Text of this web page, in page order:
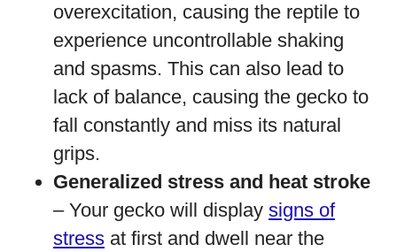
overexcitation, causing the reptile to
experience uncontrollable shaking
and spasms. This can also lead to
lack of balance, causing the gecko to
fall constantly and miss its natural
grips.
Generalized stress and heat stroke
– Your gecko will display signs of
stress at first and dwell near the